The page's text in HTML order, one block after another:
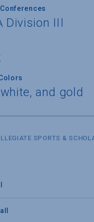
Division III
and gold
SPORTS &